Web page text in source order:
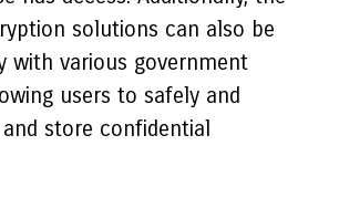
solutions can also be
with various government
users to safely and
store confidential